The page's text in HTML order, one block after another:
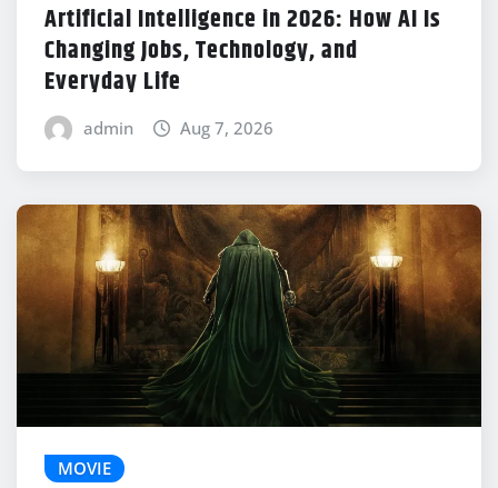
Artificial Intelligence in 2026: How AI Is
Changing Jobs, Technology, and
Everyday Life
admin Aug 7, 2026
MOVIE